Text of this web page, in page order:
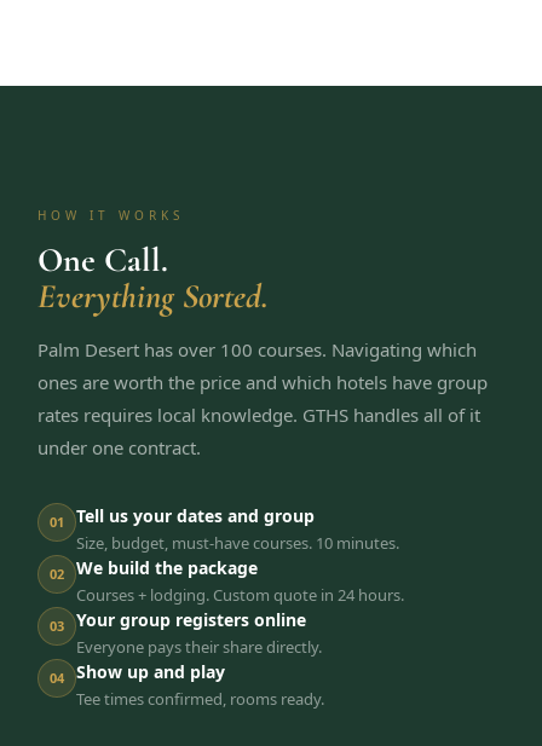
HOW IT WORKS
One Call.
Everything Sorted.
Palm Desert has over 100 courses. Navigating which
ones are worth the price and which hotels have group
rates requires local knowledge. GTHS handles all of it
under one contract.
01 Tell us your dates and group
Size, budget, must-have courses. 10 minutes.
02 We build the package
Courses + lodging. Custom quote in 24 hours.
03 Your group registers online
Everyone pays their share directly.
04 Show up and play
Tee times confirmed, rooms ready.